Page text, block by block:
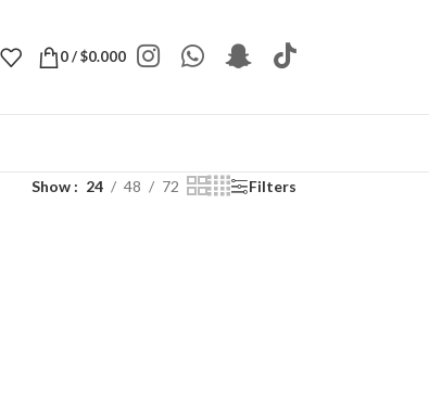
0/$0.000
Show 24 48 72 Filters